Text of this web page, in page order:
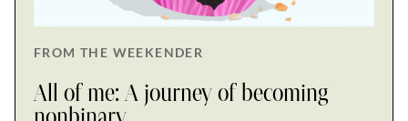
FROM THE WEEKENDER
All of me: A journey of becoming